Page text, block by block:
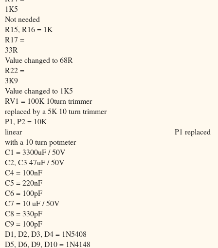
1K5
Not needed
R15, R16 = 1K
R17 =
33R
Value changed to 68R
R22 =
3K9
Value changed to 1K5
RV1 = 100K 10turn trimmer
replaced by a 5K 10 turn trimmer
P1, P2 = 10K
linear
P1 replaced
with a 10 turn potmeter
C1 = 3300uF / 50V
C2, C3 47uF / 50V
C4 = 100nF
C5 = 220nF
C6 = 100pF
C7 = 10 uF / 50V
C8 = 330pF
C9 = 100pF
D1, D2, D3, D4 = 1N5408
D5, D6, D9, D10 = 1N4148